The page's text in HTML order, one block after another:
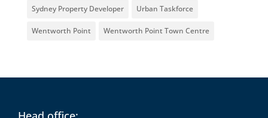
Sydney Property Developer Urban Taskforce
Wentworth Point Wentworth Point Town Centre